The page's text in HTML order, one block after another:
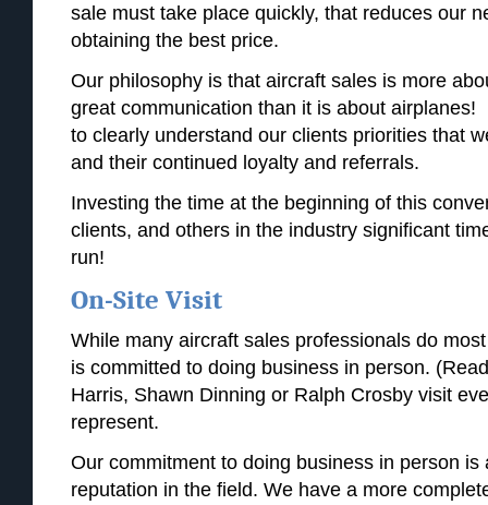
sale must take place quickly, that reduces our
obtaining the best price.
Our philosophy is that aircraft sales is more
great communication than it is about
to clearly understand our clients priorities that
and their continued loyalty and referrals.
Investing the time at the beginning of this
clients, and others in the industry significant
run!
On-Site Visit
While many aircraft sales professionals do
is committed to doing business in person.
Harris, Shawn Dinning or Ralph Crosby visit
represent.
Our commitment to doing business in person is
reputation in the field. We have a more